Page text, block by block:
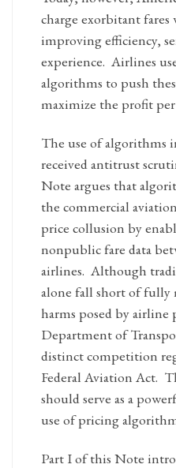
charge exorbitant
improving efficiency,
experience. Airlines
algorithms to push
maximize the profit
The use of algorithms
received antitrust
Note argues that
the commercial
price collusion by
nonpublic fare data
airlines. Although
alone fall short of
harms posed by
Department of
distinct competition
Federal Aviation Act.
should serve as a
use of pricing
Part I of this Note